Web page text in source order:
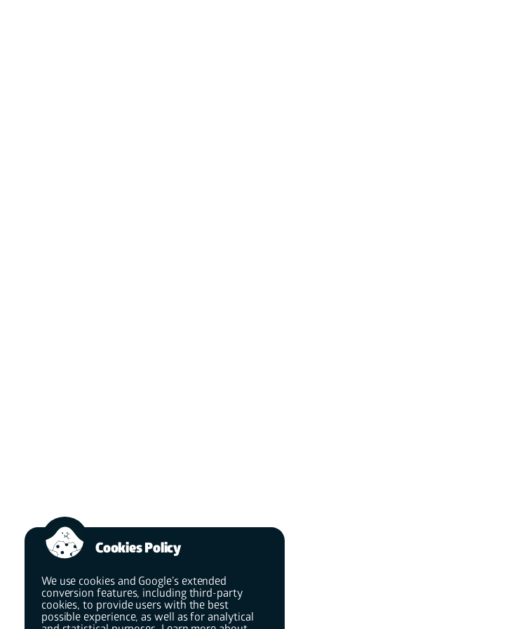
Cookies Policy
We use cookies and Google’s extended
conversion features, including third-party
cookies, to provide users with the best
possible experience, as well as for analytical